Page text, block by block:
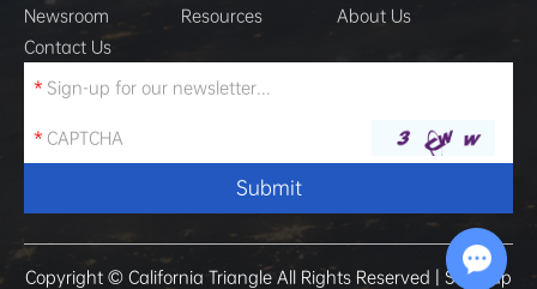
Newsroom
Resources
About Us
Contact Us
Copyright © California Triangle All Rights Reserved | Sitemap